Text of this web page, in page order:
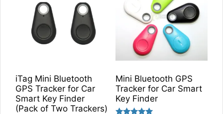
iTag Mini Bluetooth
GPS Tracker for Car
Smart Key Finder
(Pack of Two Trackers)
Mini Bluetooth GPS
Tracker for Car Smart
Key Finder